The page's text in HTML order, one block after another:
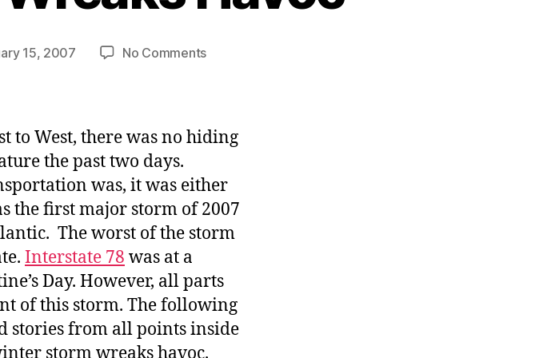
15, 2007 No Commentson
Havoc
to West, there was no hiding
the past two days.
was, it was either
the first major storm of 2007
The worst of the storm
Interstate 78 was at a
Day. However, all parts
of this storm. The following
stories from all points inside